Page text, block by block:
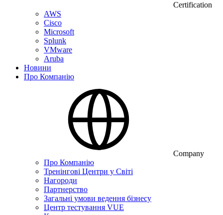
Certification
AWS
Cisco
Microsoft
Splunk
VMware
Aruba
Новини
Про Компанію
Company
Про Компанію
Тренінгові Центри у Світі
Нагороди
Партнерство
Загальні умови ведення бізнесу
Центр тестування VUE